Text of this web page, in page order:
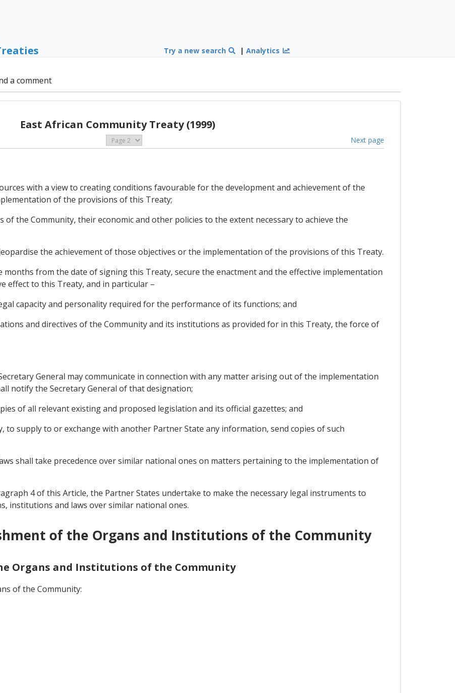
Try a new search |Analytics
a comment
East African Community Treaty (1999)
Next page
with a view to creating conditions favourable for the development and achievement of the
of the provisions of this Treaty;
the Community, their economic and other policies to the extent necessary to achieve the
the achievement of those objectives or the implementation of the provisions of this Treaty.
months from the date of signing this Treaty, secure the enactment and the effective implementation
effect to this Treaty, and in particular –
capacity and personality required for the performance of its functions; and
and directives of the Community and its institutions as provided for in this Treaty, the force of
General may communicate in connection with any matter arising out of the implementation
notify the Secretary General of that designation;
of all relevant existing and proposed legislation and its official gazettes; and
to supply to or exchange with another Partner State any information, send copies of such
shall take precedence over similar national ones on matters pertaining to the implementation of
4 of this Article, the Partner States undertake to make the necessary legal instruments to
institutions and laws over similar national ones.
of the Organs and Institutions of the Community
Organs and Institutions of the Community
of the Community: